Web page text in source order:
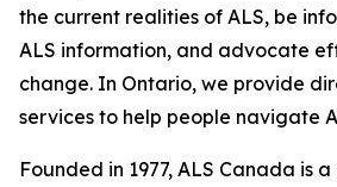
the current realities of ALS, be
ALS information, and advocate
change. In Ontario, we provide
services to help people navigate
Founded in 1977, ALS Canada is